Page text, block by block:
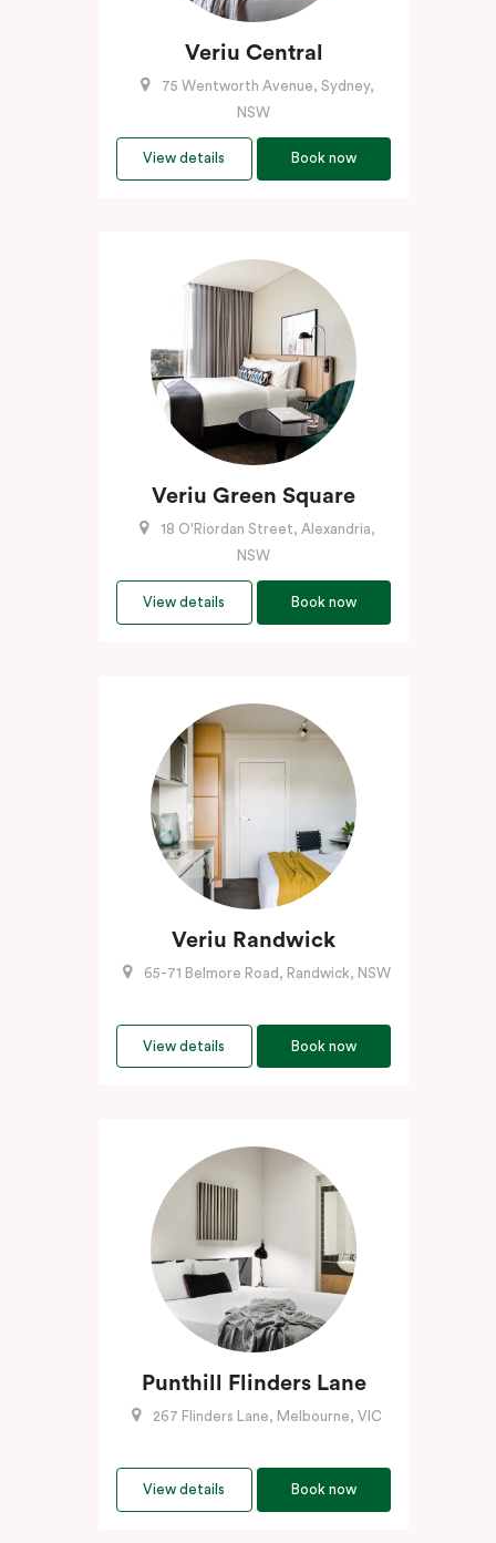
Veriu Central
75 Wentworth Avenue, Sydney,
NSW
View details Book now
Veriu Green Square
18 O'Riordan Street, Alexandria,
NSW
View details Book now
Veriu Randwick
65-71 Belmore Road, Randwick, NSW
View details Book now
Punthill Flinders Lane
267 Flinders Lane, Melbourne, VIC
View details Book now